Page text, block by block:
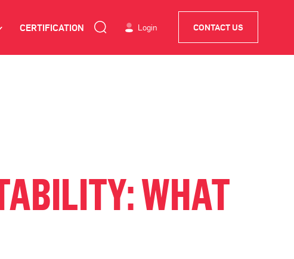
CERTIFICATION Login CONTACT US
WHAT